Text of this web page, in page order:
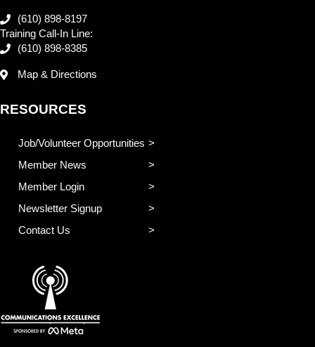
(610) 898-8197
Training Call-In Line:
(610) 898-8385
Map & Directions
RESOURCES
Job/Volunteer Opportunities
Member News
Member Login
Newsletter Signup
Contact Us